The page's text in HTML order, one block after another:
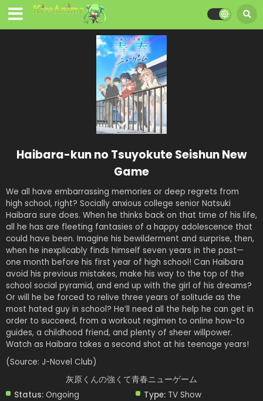
Haibara-kun no Tsuyokute Seishun New
Game
We all have embarrassing memories or deep regrets from
high school, right? Socially anxious college senior Natsuki
Haibara sure does. When he thinks back on that time of his life,
all he has are fleeting fantasies of a happy adolescence that
could have been. Imagine his bewilderment and surprise, then,
when he inexplicably finds himself seven years in the past—
one month before his first year of high school! Can Haibara
avoid his previous mistakes, make his way to the top of the
school social pyramid, and end up with the girl of his dreams?
Or will he be forced to relive three years of solitude as the
most hated guy in school? He’ll need all the help he can get in
order to succeed, from a workout regimen to online how-to
guides, a childhood friend, and plenty of sheer willpower.
Watch as Haibara takes a second shot at his teenage years!
(Source: J-Novel Club)
灰原くんの強くて青春ニューゲーム
Status: Ongoing
Type: TV Show